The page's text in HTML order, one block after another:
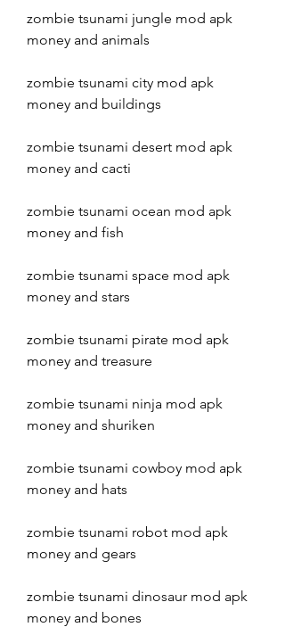
zombie tsunami jungle mod apk
money and animals
zombie tsunami city mod apk
money and buildings
zombie tsunami desert mod apk
money and cacti
zombie tsunami ocean mod apk
money and fish
zombie tsunami space mod apk
money and stars
zombie tsunami pirate mod apk
money and treasure
zombie tsunami ninja mod apk
money and shuriken
zombie tsunami cowboy mod apk
money and hats
zombie tsunami robot mod apk
money and gears
zombie tsunami dinosaur mod apk
money and bones